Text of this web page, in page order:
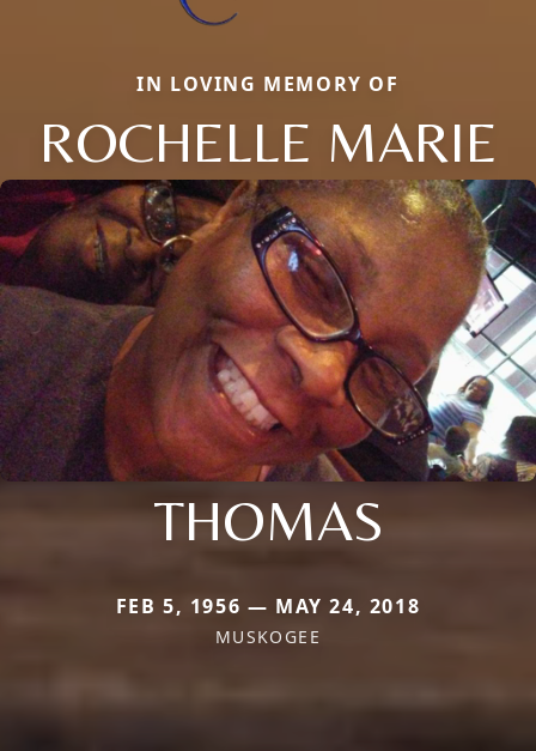
IN LOVING MEMORY OF
ROCHELLE MARIE
THOMAS
FEB 5, 1956 — MAY 24, 2018
MUSKOGEE